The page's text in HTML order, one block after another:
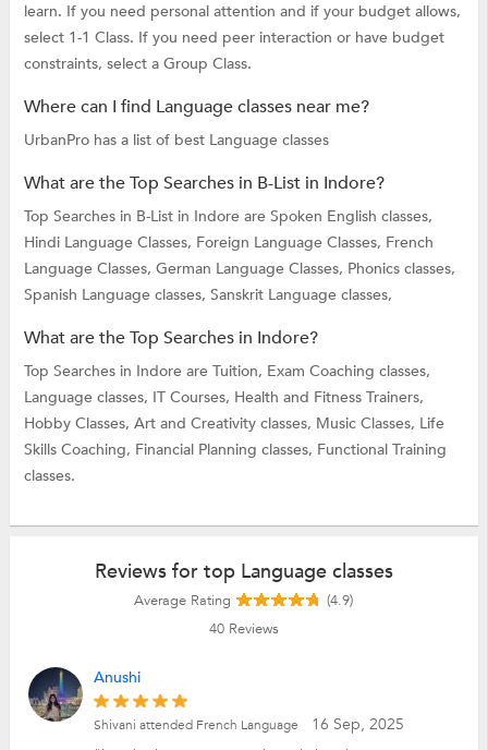
learn. If you need personal attention and if your budget allows,
select 1-1 Class. If you need peer interaction or have budget
constraints, select a Group Class.
Where can I find Language classes near me?
UrbanPro has a list of best Language classes
What are the Top Searches in B-List in Indore?
Top Searches in B-List in Indore are Spoken English classes,
Hindi Language Classes, Foreign Language Classes, French
Language Classes, German Language Classes, Phonics classes,
Spanish Language classes, Sanskrit Language classes,
What are the Top Searches in Indore?
Top Searches in Indore are Tuition, Exam Coaching classes,
Language classes, IT Courses, Health and Fitness Trainers,
Hobby Classes, Art and Creativity classes, Music Classes, Life
Skills Coaching, Financial Planning classes, Functional Training
classes.
Reviews for top Language classes
Average Rating
(4.9)
40Reviews
Anushi
16 Sep, 2025
Shivani attended French Language